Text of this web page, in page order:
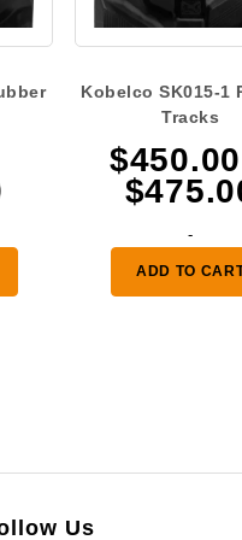
Original
$660.00.
Current
is:
$550.00.
Kobelco SK015-1
Tracks
$450.00
$
-
ADD TO
Us